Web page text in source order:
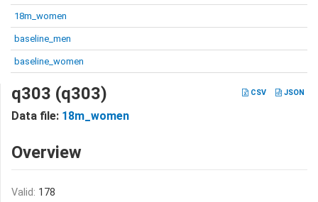
18m_women
baseline_men
baseline_women
CSV JSON
q303 (q303)
Data file: 18m_women
Overview
Valid: 178